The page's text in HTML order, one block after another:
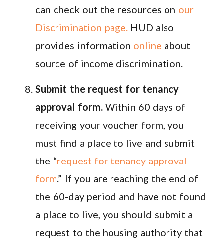
can check out the resources on our
Discrimination page.HUD also
provides information online about
source of income discrimination.
Submit the request for tenancy
approval form. Within 60 days of
receiving your voucher form, you
must find a place to live and submit
the “request for tenancy approval
form.” If you are reaching the end of
the 60-day period and have not found
a place to live, you should submit a
request to the housing authority that